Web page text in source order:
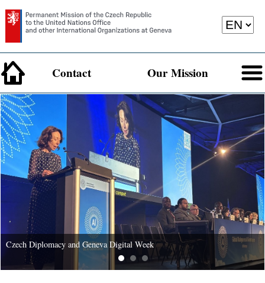
Contact Our Mission
Czech Diplomacy and Geneva Digital Week